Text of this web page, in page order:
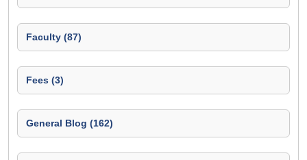
Faculty (87)
Fees (3)
General Blog (162)